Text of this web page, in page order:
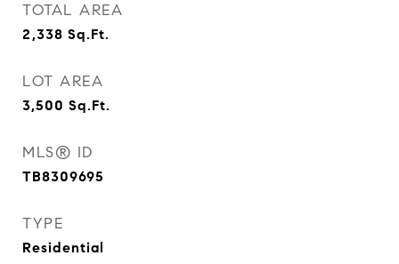
TOTAL AREA
2,338 Sq.Ft.
LOT AREA
3,500 Sq.Ft.
MLS® ID
TB8309695
TYPE
Residential